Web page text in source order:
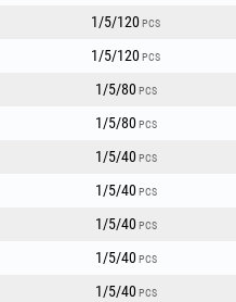
heads.
1/5/120PCS
1/5/120PCS
1/5/80PCS
1/5/80PCS
1/5/40PCS
1/5/40PCS
1/5/40PCS
1/5/40PCS
1/5/40PCS